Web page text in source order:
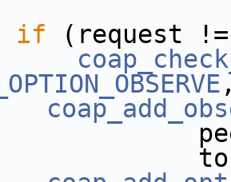
if (request !=